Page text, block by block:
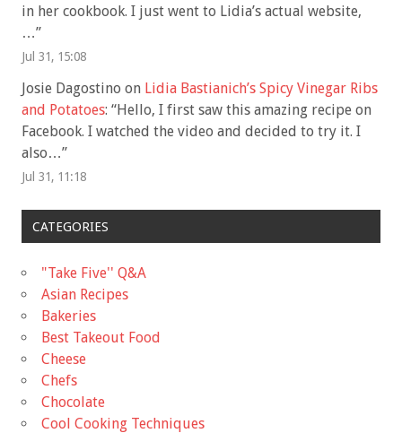
in her cookbook. I just went to Lidia’s actual website,
…”
Jul 31, 15:08
Josie Dagostino on Lidia Bastianich’s Spicy Vinegar Ribs
and Potatoes: “Hello, I first saw this amazing recipe on
Facebook. I watched the video and decided to try it. I
also…”
Jul 31, 11:18
CATEGORIES
"Take Five'' Q&A
Asian Recipes
Bakeries
Best Takeout Food
Cheese
Chefs
Chocolate
Cool Cooking Techniques